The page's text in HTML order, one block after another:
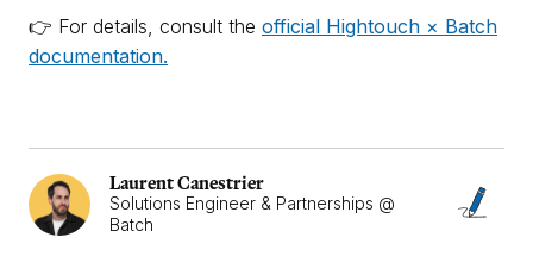
👉 For details, consult the official Hightouch × Batch
documentation.
Laurent Canestrier
Solutions Engineer & Partnerships @
Batch